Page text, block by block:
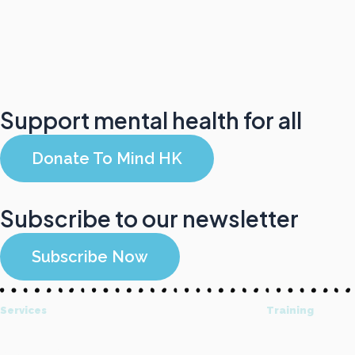
Support mental health for all
Donate To Mind HK
Subscribe to our newsletter
Subscribe Now
Services Training